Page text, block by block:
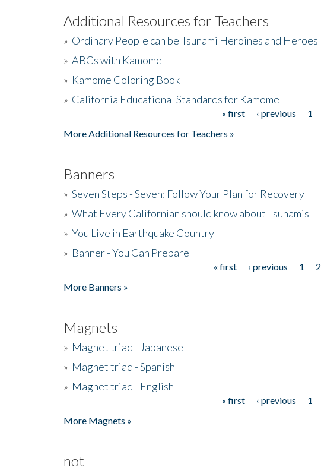
Additional Resources for Teachers
» Ordinary People can be Tsunami Heroines and Heroes
» ABCs with Kamome
» Kamome Coloring Book
» California Educational Standards for Kamome
« first ‹ previous 1
More Additional Resources for Teachers »
Banners
» Seven Steps - Seven: Follow Your Plan for Recovery
» What Every Californian should know about Tsunamis
» You Live in Earthquake Country
» Banner - You Can Prepare
« first ‹ previous 1 2
More Banners »
Magnets
» Magnet triad - Japanese
» Magnet triad - Spanish
» Magnet triad - English
« first ‹ previous 1
More Magnets »
not